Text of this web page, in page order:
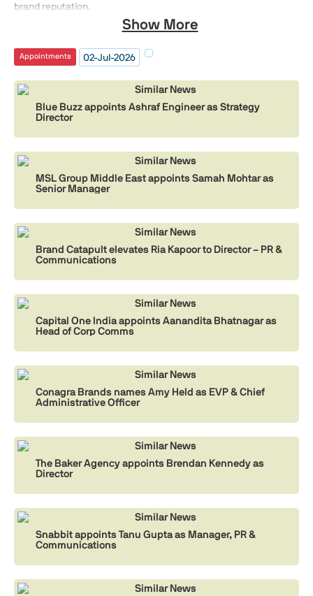
brand reputation.
Show More
Appointments 02-Jul-2026
Similar News
Blue Buzz appoints Ashraf Engineer as Strategy
Director
Similar News
MSL Group Middle East appoints Samah Mohtar as
Senior Manager
Similar News
Brand Catapult elevates Ria Kapoor to Director – PR &
Communications
Similar News
Capital One India appoints Aanandita Bhatnagar as
Head of Corp Comms
Similar News
Conagra Brands names Amy Held as EVP & Chief
Administrative Officer
Similar News
The Baker Agency appoints Brendan Kennedy as
Director
Similar News
Snabbit appoints Tanu Gupta as Manager, PR &
Communications
Similar News